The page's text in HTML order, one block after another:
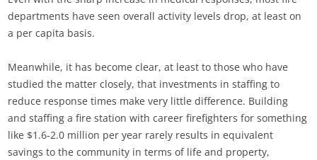
departments have seen overall activity levels drop, at least on
a per capita basis.
Meanwhile, it has become clear, at least to those who have
studied the matter closely, that investments in staffing to
reduce response times make very little difference. Building
and staffing a fire station with career firefighters for something
like $1.6-2.0 million per year rarely results in equivalent
savings to the community in terms of life and property,